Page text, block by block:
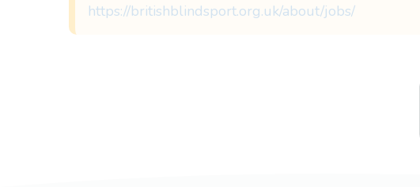
https://britishblindsport.org.uk/about/jobs/